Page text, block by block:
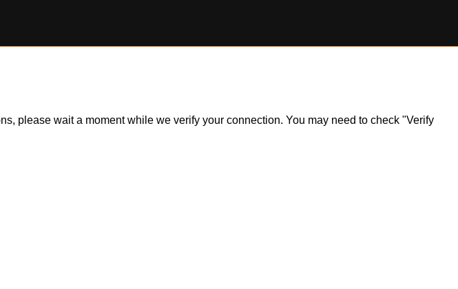
please wait a moment while we verify your connection. You may need to check "Verify